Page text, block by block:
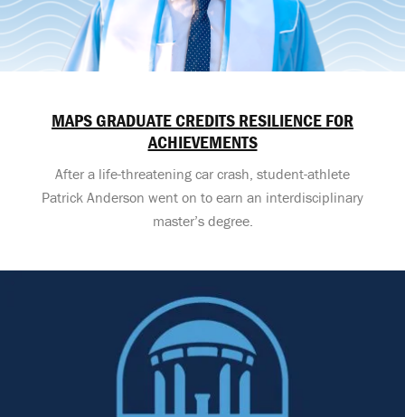
MAPS GRADUATE CREDITS RESILIENCE FOR
ACHIEVEMENTS
After a life-threatening car crash, student-athlete
Patrick Anderson went on to earn an interdisciplinary
master’s degree.